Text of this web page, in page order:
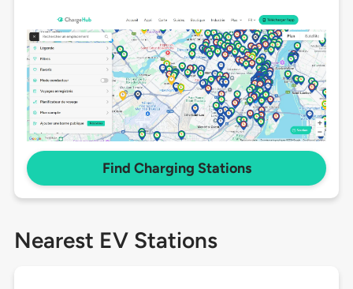
Find Charging Stations
Nearest EV Stations